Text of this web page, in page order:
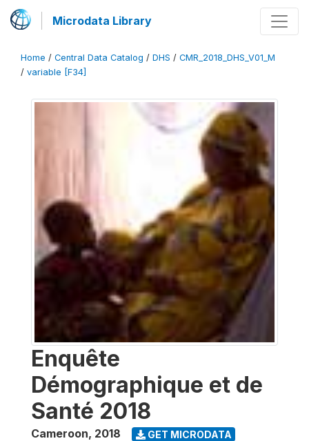
Microdata Library
Home / Central Data Catalog / DHS / CMR_2018_DHS_V01_M
/ variable [F34]
Enquête
Démographique et de
Santé 2018
Cameroon, 2018 GET MICRODATA